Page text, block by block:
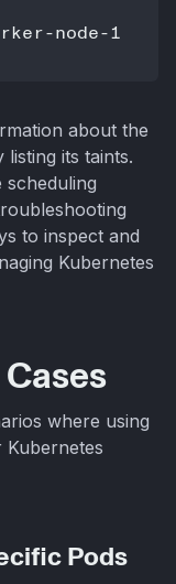
about the
its taints.
to inspect and
Kubernetes
where using
Pods